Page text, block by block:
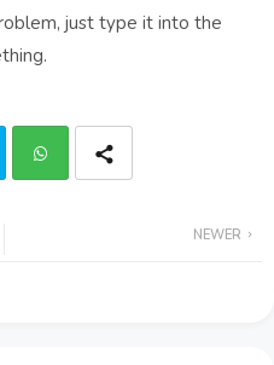
just type it into the
NEWER